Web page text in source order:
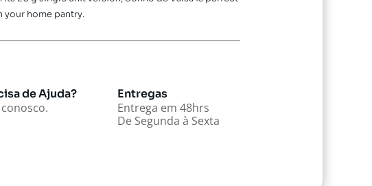
your home pantry.
de Ajuda?
conosco.
Entregas
Entrega em 48hrs
De Segunda à Sexta